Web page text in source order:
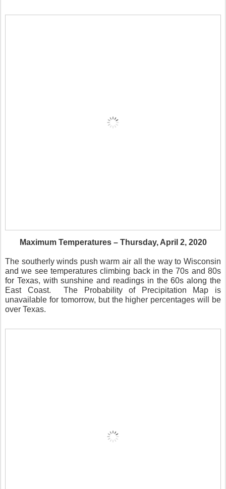
Maximum Temperatures – Thursday, April 2, 2020
The southerly winds push warm air all the way to Wisconsin
and we see temperatures climbing back in the 70s and 80s
for Texas, with sunshine and readings in the 60s along the
East Coast.
The Probability of Precipitation Map is
unavailable for tomorrow, but the higher percentages will be
over Texas.